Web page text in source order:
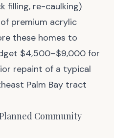
filling, re-caulking)
premium acrylic
these homes to
$4,500–$9,000 for
repaint of a typical
Palm Bay tract
Community